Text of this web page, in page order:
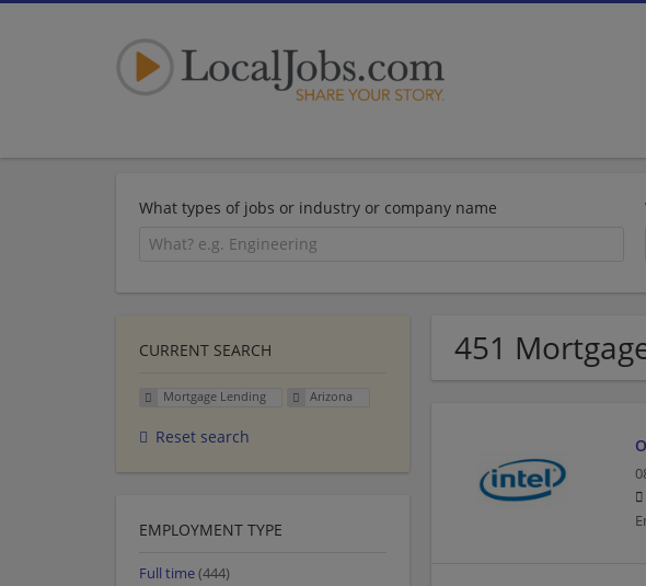
What types of jobs or industry or company name
451
CURRENT SEARCH
Mortgage Lending Arizona
Reset search
EMPLOYMENT TYPE
Full time(444)